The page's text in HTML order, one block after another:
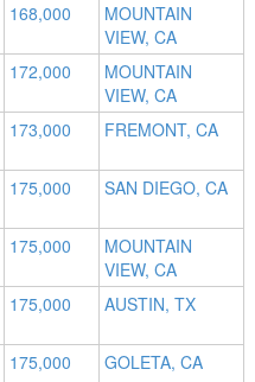
168,000
MOUNTAIN
VIEW, CA
172,000
MOUNTAIN
VIEW, CA
173,000 FREMONT, CA
175,000 SAN DIEGO, CA
175,000
MOUNTAIN
VIEW, CA
175,000 AUSTIN, TX
175,000 GOLETA, CA